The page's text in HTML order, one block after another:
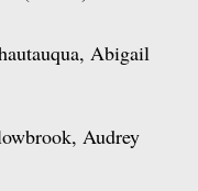
Abigail
Audrey